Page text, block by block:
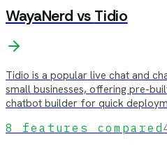
WayaNerd vs Tidio
Tidio is a popular live chat and
small businesses, offering pre-
chatbot builder for quick
8
features compared